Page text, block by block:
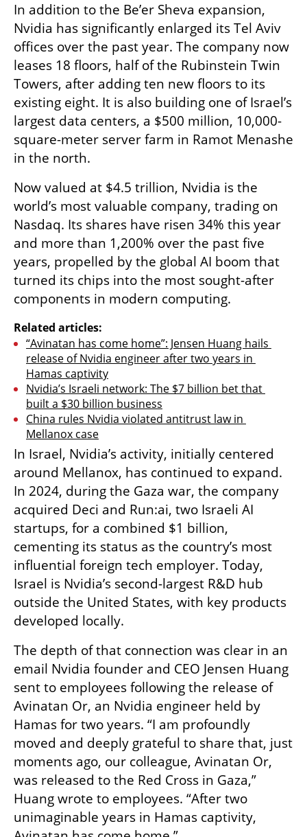
In addition to the Be’er Sheva expansion,
Nvidia has significantly enlarged its Tel Aviv
offices over the past year. The company now
leases 18 floors, half of the Rubinstein Twin
Towers, after adding ten new floors to its
existing eight. It is also building one of Israel’s
largest data centers, a $500 million, 10,000-
square-meter server farm in Ramot Menashe
in the north.
Now valued at $4.5 trillion, Nvidia is the
world’s most valuable company, trading on
Nasdaq. Its shares have risen 34% this year
and more than 1,200% over the past five
years, propelled by the global AI boom that
turned its chips into the most sought-after
components in modern computing.
Related articles:
“Avinatan has come home”: Jensen Huang hails
release of Nvidia engineer after two years in
Hamas captivity
Nvidia’s Israeli network: The $7 billion bet that
built a $30 billion business
China rules Nvidia violated antitrust law in
Mellanox case
In Israel, Nvidia’s activity, initially centered
around Mellanox, has continued to expand.
In 2024, during the Gaza war, the company
acquired Deci and Run:ai, two Israeli AI
startups, for a combined $1 billion,
cementing its status as the country’s most
influential foreign tech employer. Today,
Israel is Nvidia’s second-largest R&D hub
outside the United States, with key products
developed locally.
The depth of that connection was clear in an
email Nvidia founder and CEO Jensen Huang
sent to employees following the release of
Avinatan Or, an Nvidia engineer held by
Hamas for two years. “I am profoundly
moved and deeply grateful to share that, just
moments ago, our colleague, Avinatan Or,
was released to the Red Cross in Gaza,”
Huang wrote to employees. “After two
unimaginable years in Hamas captivity,